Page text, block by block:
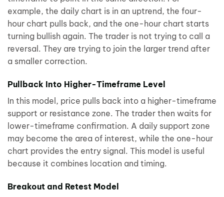
example, the daily chart is in an uptrend, the four-
hour chart pulls back, and the one-hour chart starts
turning bullish again. The trader is not trying to call a
reversal. They are trying to join the larger trend after
a smaller correction.
Pullback Into Higher-Timeframe Level
In this model, price pulls back into a higher-timeframe
support or resistance zone. The trader then waits for
lower-timeframe confirmation. A daily support zone
may become the area of interest, while the one-hour
chart provides the entry signal. This model is useful
because it combines location and timing.
Breakout and Retest Model